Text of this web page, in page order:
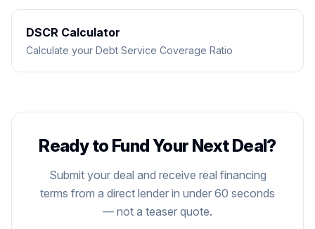
DSCR Calculator
Calculate your Debt Service Coverage Ratio
Ready to Fund Your Next Deal?
Submit your deal and receive real financing
terms from a direct lender in under 60 seconds
— not a teaser quote.